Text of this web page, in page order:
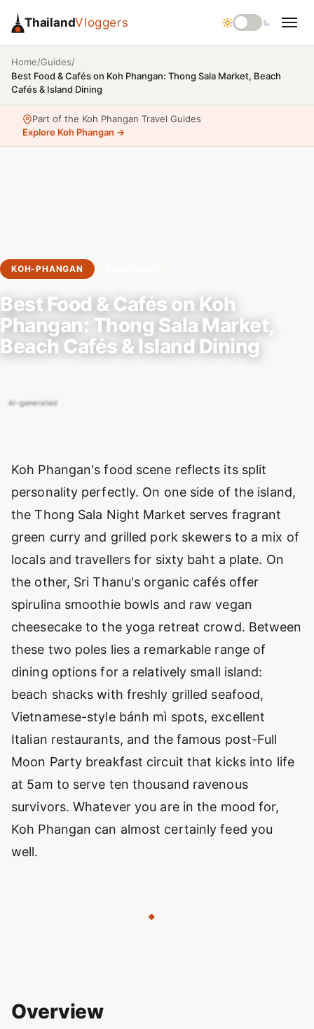
ThailandVloggers
Home/Guides/
Best Food & Cafés on Koh Phangan: Thong Sala Market, Beach
Cafés & Island Dining
Part of the Koh Phangan Travel Guides
Explore Koh Phangan →
AI-generated
KOH-PHANGAN
Best Food & Cafés on Koh
Phangan: Thong Sala Market,
Beach Cafés & Island Dining
Introduction
Koh Phangan's food scene reflects its split
personality perfectly. On one side of the island,
the Thong Sala Night Market serves fragrant
green curry and grilled pork skewers to a mix of
locals and travellers for sixty baht a plate. On
the other, Sri Thanu's organic cafés offer
spirulina smoothie bowls and raw vegan
cheesecake to the yoga retreat crowd. Between
these two poles lies a remarkable range of
dining options for a relatively small island:
beach shacks with freshly grilled seafood,
Vietnamese-style bánh mì spots, excellent
Italian restaurants, and the famous post-Full
Moon Party breakfast circuit that kicks into life
at 5am to serve ten thousand ravenous
survivors. Whatever you are in the mood for,
Koh Phangan can almost certainly feed you
well.
◆
Overview